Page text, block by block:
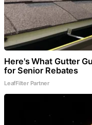
Here's What Gutter
for Senior Rebates
LeafFilter Partner